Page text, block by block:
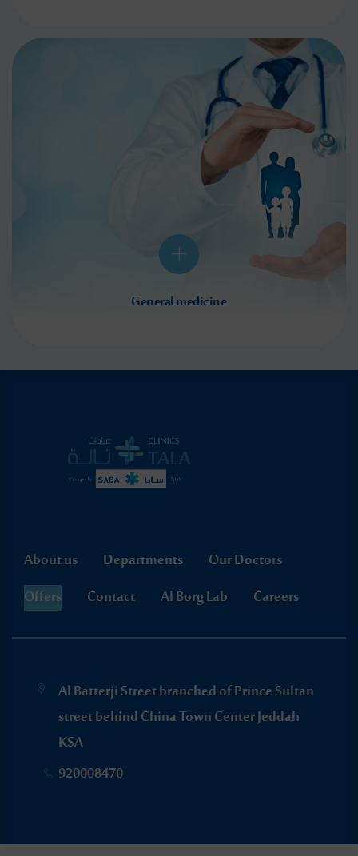
Nothing matters more than the health of your children, which is why we strive to give them
the best healthcare available. We tailor our services to perfectly suit their needs, giving you
General medicine
We provide personalized consultations, accurate diagnoses, and effective treatment options
About us Departments
Our Doctors
Offers
Contact Al Borg Lab Careers
Al Batterji Street branched of Prince Sultan
street behind China Town Center Jeddah
KSA
920008470